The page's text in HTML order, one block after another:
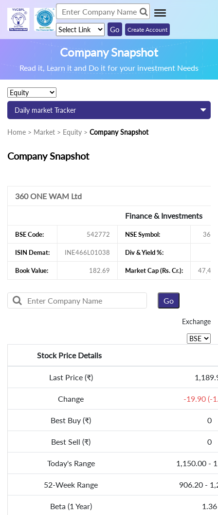
Create Account
Company Snapshot
Read it, Learn it and Do it for your investment Needs
Daily market Tracker
Home > Market > Equity > Company Snapshot
Company Snapshot
360 ONE WAM Ltd
Finance & Investments
BSE Code: 542772 NSE Symbol:
ISIN Demat: INE466L01038 Div & Yield %:
Book Value: 182.69 Market Cap (Rs. Cr.):
Exchange
Stock Price Details
Last Price (₹)
Change -19.90 (-
Best Buy (₹) 0
Best Sell (₹) 0
Today's Range 1,150.00 -
52-Week Range 906.20 -
Beta (1 Year) 1.36